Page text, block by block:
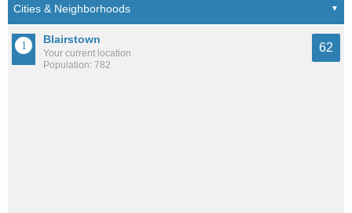
Blairstown
Your current location
Population: 782
62